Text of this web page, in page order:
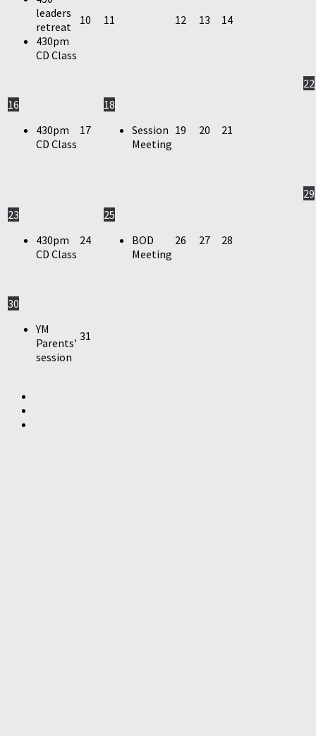
leaders
retreat
430pm
CD Class
10 11 12 13 14
16
430pm
CD Class
17
18
Session
Meeting
19 20 21
22
23
430pm
CD Class
24
25
BOD
Meeting
26 27 28
29
30
YM
Parents'
session
31